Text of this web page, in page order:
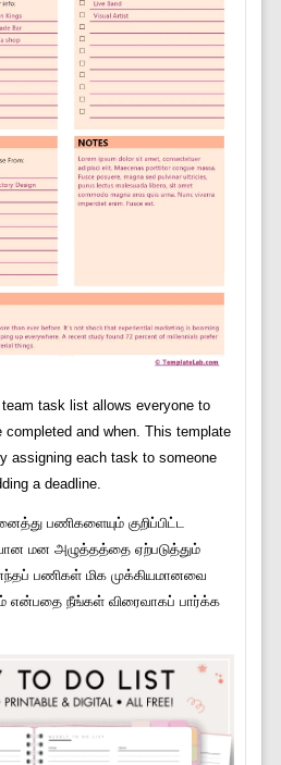
task list allows everyone to
and when. This template
assigning each task to someone
a deadline.
பணிகளையும் குறிப்பிட்ட
மன அழுத்தத்தை ஏற்படுத்தும்
பணிகள் மிக முக்கியமானவை
என்பதை நீங்கள் விரைவாகப் பார்க்க